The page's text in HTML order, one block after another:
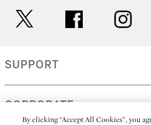
facebook
SUPPORT
CORPORATE
By clicking “Accept All Cookies”, you